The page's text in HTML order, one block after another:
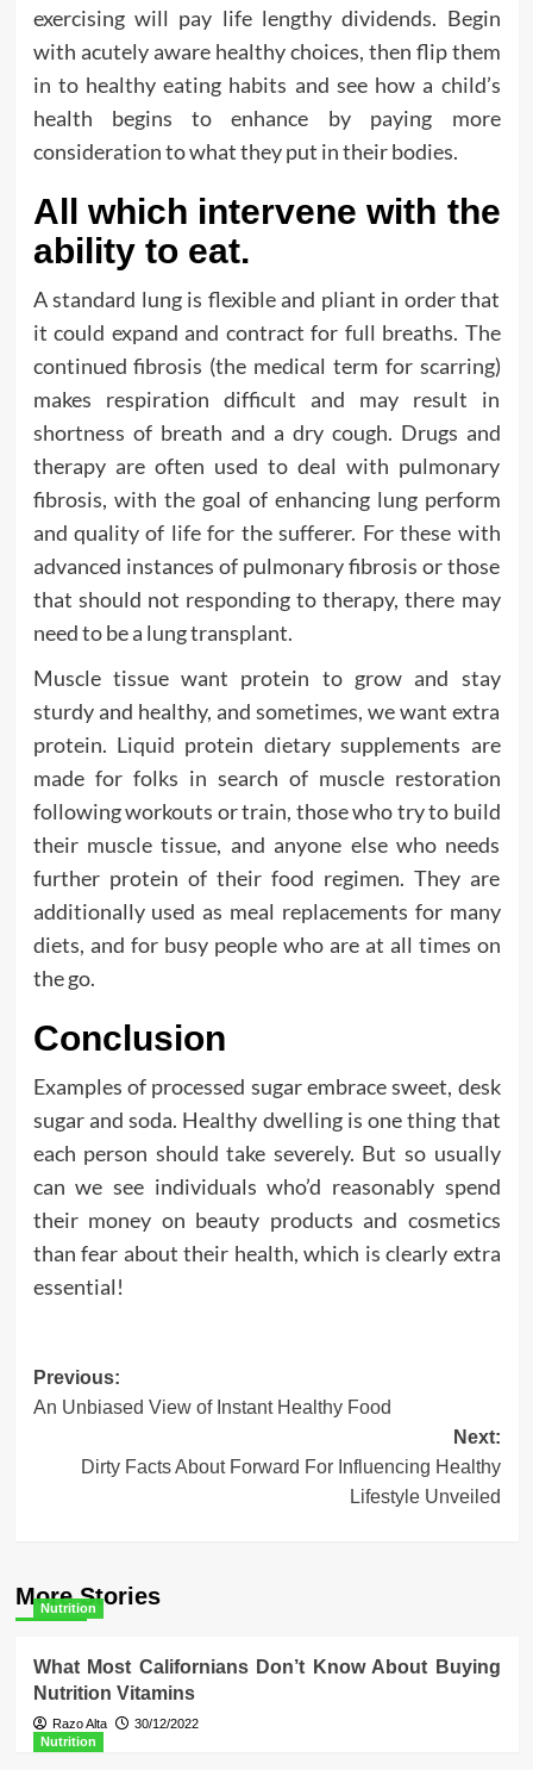
exercising will pay life lengthy dividends. Begin
with acutely aware healthy choices, then flip them
in to healthy eating habits and see how a child’s
health begins to enhance by paying more
consideration to what they put in their bodies.
All which intervene with the
ability to eat.
A standard lung is flexible and pliant in order that
it could expand and contract for full breaths. The
continued fibrosis (the medical term for scarring)
makes respiration difficult and may result in
shortness of breath and a dry cough. Drugs and
therapy are often used to deal with pulmonary
fibrosis, with the goal of enhancing lung perform
and quality of life for the sufferer. For these with
advanced instances of pulmonary fibrosis or those
that should not responding to therapy, there may
need to be a lung transplant.
Muscle tissue want protein to grow and stay
sturdy and healthy, and sometimes, we want extra
protein. Liquid protein dietary supplements are
made for folks in search of muscle restoration
following workouts or train, those who try to build
their muscle tissue, and anyone else who needs
further protein of their food regimen. They are
additionally used as meal replacements for many
diets, and for busy people who are at all times on
the go.
Conclusion
Examples of processed sugar embrace sweet, desk
sugar and soda. Healthy dwelling is one thing that
each person should take severely. But so usually
can we see individuals who’d reasonably spend
their money on beauty products and cosmetics
than fear about their health, which is clearly extra
essential!
Post
navigation
Previous:
An Unbiased View of Instant Healthy Food
Next:
Dirty Facts About Forward For Influencing Healthy
Lifestyle Unveiled
More Stories
Nutrition
What Most Californians Don’t Know About Buying
Nutrition Vitamins
Razo Alta
30/12/2022
Nutrition